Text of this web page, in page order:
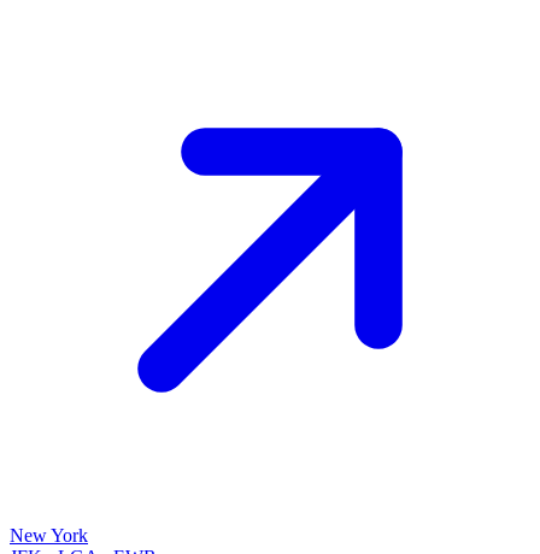
New York